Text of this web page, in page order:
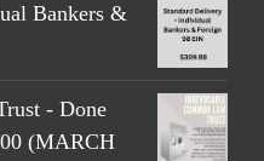
Bankers &
- Done
(MARCH